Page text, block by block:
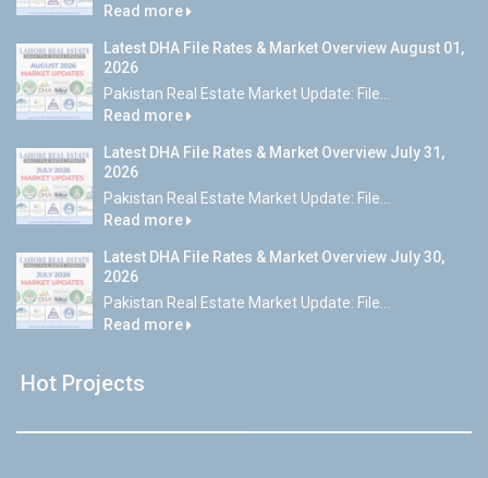
Read more
Latest DHA File Rates & Market Overview August 01,
2026
Pakistan Real Estate Market Update: File...
Read more
Latest DHA File Rates & Market Overview July 31,
2026
Pakistan Real Estate Market Update: File...
Read more
Latest DHA File Rates & Market Overview July 30,
2026
Pakistan Real Estate Market Update: File...
Read more
Hot Projects